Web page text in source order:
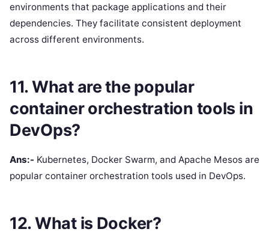
environments that package applications and their
dependencies. They facilitate consistent deployment
across different environments.
11. What are the popular
container orchestration tools in
DevOps?
Ans:- Kubernetes, Docker Swarm, and Apache Mesos are
popular container orchestration tools used in DevOps.
12. What is Docker?